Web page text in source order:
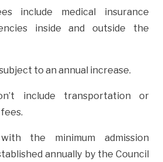
include medical insurance
inside and outside the
to an annual increase.
include transportation or
the minimum admission
annually by the Council